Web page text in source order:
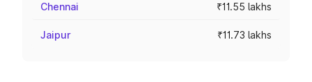
Chennai ₹11.55 lakhs
Jaipur ₹11.73 lakhs